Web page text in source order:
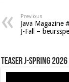
Previous
Java Magazine
J-Fall –
Teaser J-Spring 2026